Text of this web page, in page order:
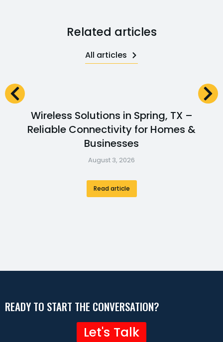
Related articles
All articles
Wireless Solutions in Spring, TX –
Reliable Connectivity for Homes &
Businesses
August 3, 2026
Read article
READY TO START THE CONVERSATION?
Let's Talk